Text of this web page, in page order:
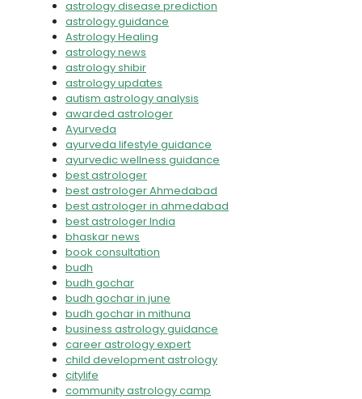
astrology disease prediction
astrology guidance
Astrology Healing
astrology news
astrology shibir
astrology updates
autism astrology analysis
awarded astrologer
Ayurveda
ayurveda lifestyle guidance
ayurvedic wellness guidance
best astrologer
best astrologer Ahmedabad
best astrologer in ahmedabad
best astrologer India
bhaskar news
book consultation
budh
budh gochar
budh gochar in june
budh gochar in mithuna
business astrology guidance
career astrology expert
child development astrology
citylife
community astrology camp